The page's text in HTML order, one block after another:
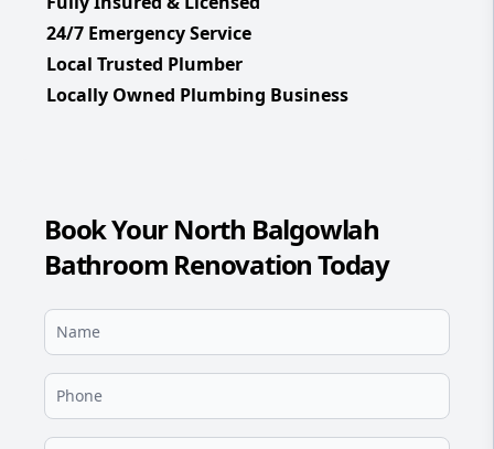
24/7 Emergency Service
Local Trusted Plumber
Locally Owned Plumbing Business
Book Your North Balgowlah
Bathroom Renovation Today